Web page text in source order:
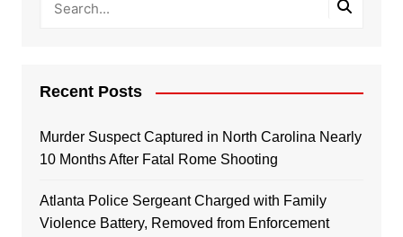
Recent Posts
Murder Suspect Captured in North Carolina Nearly
10 Months After Fatal Rome Shooting
Atlanta Police Sergeant Charged with Family
Violence Battery, Removed from Enforcement